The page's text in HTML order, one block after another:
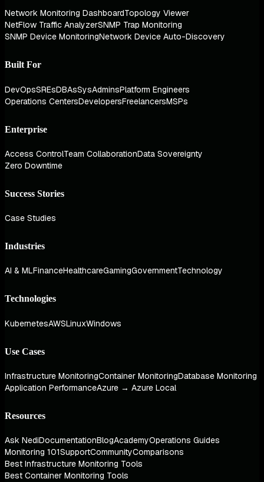
Network Monitoring DashboardTopology Viewer
NetFlow Traffic AnalyzerSNMP Trap Monitoring
SNMP Device MonitoringNetwork Device Auto-Discovery
Built For
DevOpsSREsDBAsSysAdminsPlatform Engineers
Operations CentersDevelopersFreelancersMSPs
Enterprise
Access ControlTeam CollaborationData Sovereignty
Zero Downtime
Success Stories
Case Studies
Industries
AI & MLFinanceHealthcareGamingGovernmentTechnology
Technologies
KubernetesAWSLinuxWindows
Use Cases
Infrastructure MonitoringContainer MonitoringDatabase Monitoring
Application PerformanceAzure → Azure Local
Resources
Ask NediDocumentationBlogAcademyOperations Guides
Monitoring 101SupportCommunityComparisons
Best Infrastructure Monitoring Tools
Best Container Monitoring Tools